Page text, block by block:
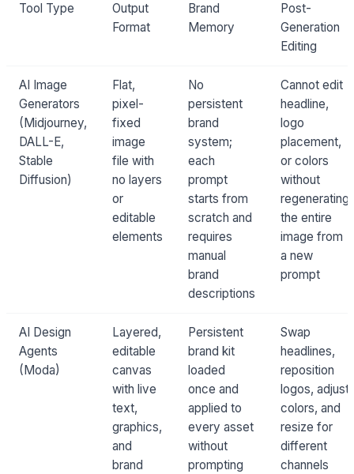
Tool Type
Output
Format
Brand
Memory
Post-
Generation
Editing
AI Image
Generators
(Midjourney,
DALL-E,
Stable
Diffusion)
Flat,
pixel-
fixed
image
file with
no layers
or
editable
elements
No
persistent
brand
system;
each
prompt
starts from
scratch and
requires
manual
brand
descriptions
Cannot edit
headline,
logo
placement,
or colors
without
regenerating
the entire
image from
a new
prompt
AI Design
Agents
(Moda)
Layered,
editable
canvas
with live
text,
graphics,
and
brand
Persistent
brand kit
loaded
once and
applied to
every asset
without
prompting
Swap
headlines,
reposition
logos, adjust
colors, and
resize for
different
channels